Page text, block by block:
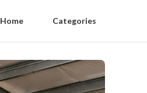
Home Categories